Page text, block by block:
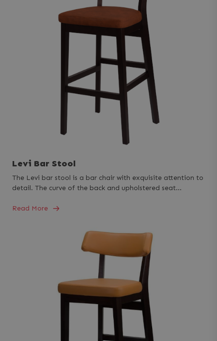
Levi Bar Stool
The Levi bar stool is a bar chair with exquisite attention to
detail. The curve of the back and upholstered seat…
Read More